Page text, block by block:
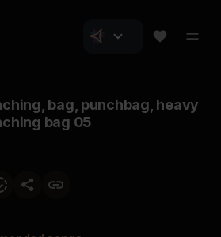
bag, punchbag, heavy
bag 05